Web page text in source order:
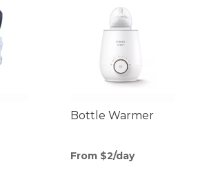
Bottle Warmer
From $2/day